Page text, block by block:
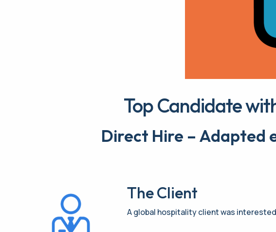
Top Candidate
Direct Hire – Adapted
The Client
A global hospitality client was